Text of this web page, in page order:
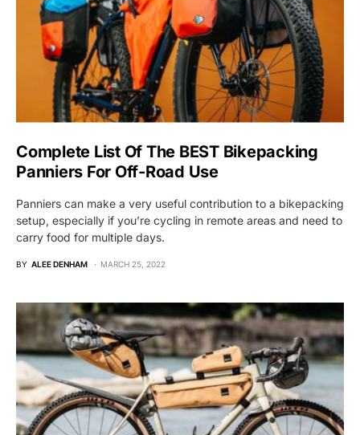
Complete List Of The BEST Bikepacking
Panniers For Off-Road Use
Panniers can make a very useful contribution to a bikepacking
setup, especially if you’re cycling in remote areas and need to
carry food for multiple days.
BY ALEE DENHAM MARCH 25, 2022